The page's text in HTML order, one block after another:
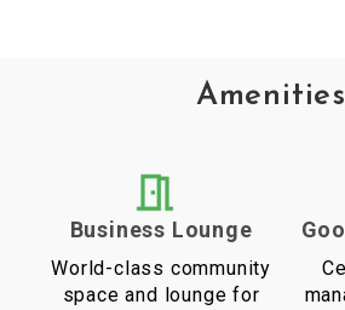
Amenities
Business Lounge
World-class community
space and lounge for